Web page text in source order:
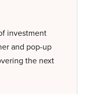
investment
and pop-up
the next